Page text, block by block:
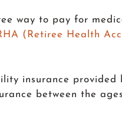
way to pay for
(Retiree Health
insurance provided
between the